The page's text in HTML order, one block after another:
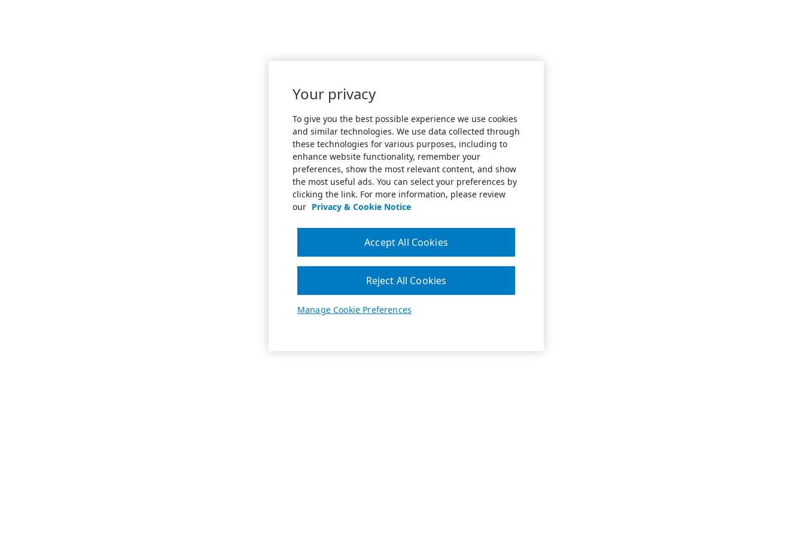
Your privacy
To give you the best possible experience we use cookies
and similar technologies. We use data collected through
these technologies for various purposes, including to
enhance website functionality, remember your
preferences, show the most relevant content, and show
the most useful ads. You can select your preferences by
clicking the link. For more information, please review
our Privacy & Cookie Notice
Manage Cookie Preferences
Reject All Cookies
Accept All Cookies